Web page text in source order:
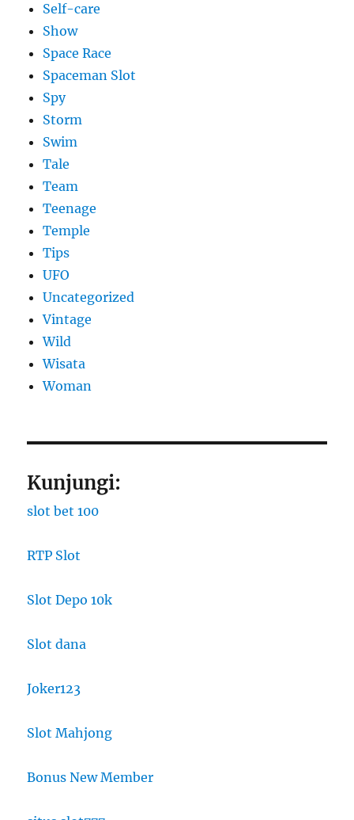
Self-care
Show
Space Race
Spaceman Slot
Spy
Storm
Swim
Tale
Team
Teenage
Temple
Tips
UFO
Uncategorized
Vintage
Wild
Wisata
Woman
Kunjungi:
slot bet 100
RTP Slot
Slot Depo 10k
Slot dana
Joker123
Slot Mahjong
Bonus New Member